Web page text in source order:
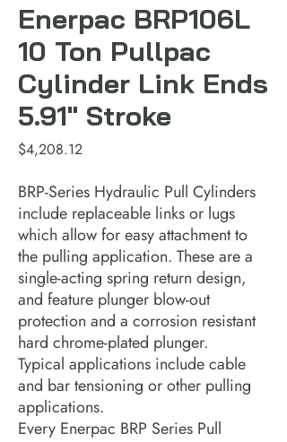
Enerpac BRP106L
10 Ton Pullpac
Cylinder Link Ends
5.91" Stroke
$4,208.12
BRP-Series Hydraulic Pull Cylinders
include replaceable links or lugs
which allow for easy attachment to
the pulling application. These are a
single-acting spring return design,
and feature plunger blow-out
protection and a corrosion resistant
hard chrome-plated plunger.
Typical applications include cable
and bar tensioning or other pulling
applications.
Every Enerpac BRP Series Pull